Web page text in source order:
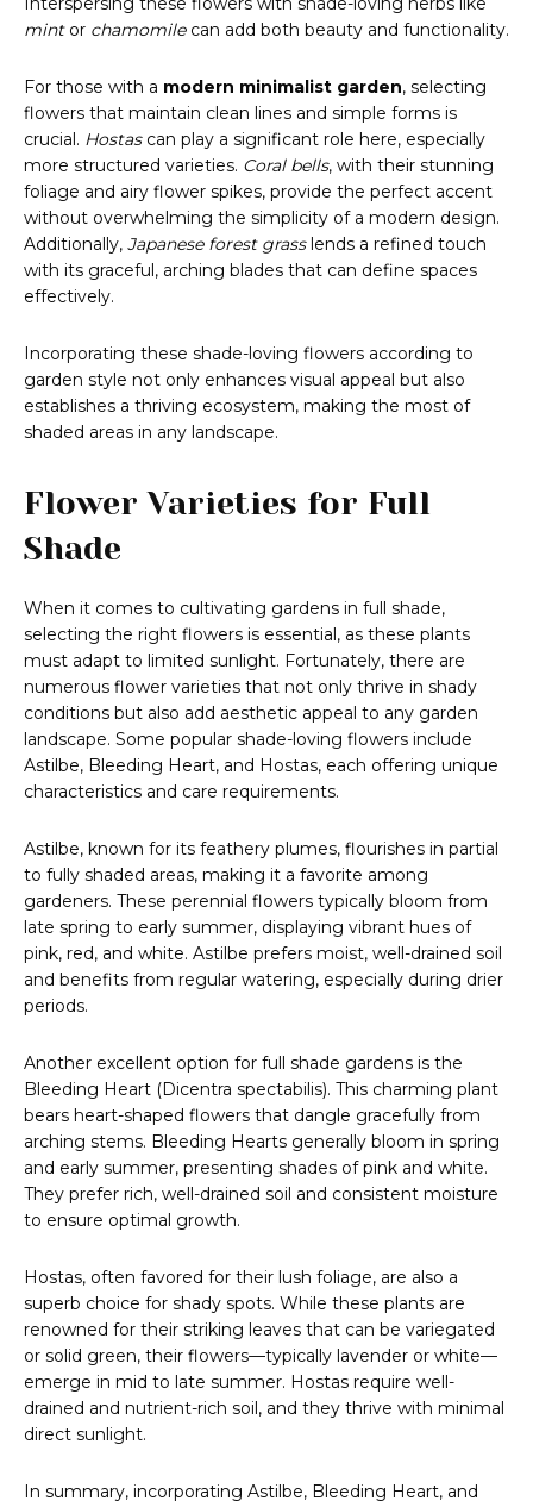
mintor chamomilecan add both beauty and functionality.
For those with a modern minimalist garden, selecting
flowers that maintain clean lines and simple forms is
crucial. Hostascan play a significant role here, especially
more structured varieties. Coral bells, with their stunning
foliage and airy flower spikes, provide the perfect accent
without overwhelming the simplicity of a modern design.
Additionally, Japanese forest grasslends a refined touch
with its graceful, arching blades that can define spaces
effectively.
Incorporating these shade-loving flowers according to
garden style not only enhances visual appeal but also
establishes a thriving ecosystem, making the most of
shaded areas in any landscape.
Flower Varieties for Full
Shade
When it comes to cultivating gardens in full shade,
selecting the right flowers is essential, as these plants
must adapt to limited sunlight. Fortunately, there are
numerous flower varieties that not only thrive in shady
conditions but also add aesthetic appeal to any garden
landscape. Some popular shade-loving flowers include
Astilbe, Bleeding Heart, and Hostas, each offering unique
characteristics and care requirements.
Astilbe, known for its feathery plumes, flourishes in partial
to fully shaded areas, making it a favorite among
gardeners. These perennial flowers typically bloom from
late spring to early summer, displaying vibrant hues of
pink, red, and white. Astilbe prefers moist, well-drained soil
and benefits from regular watering, especially during drier
periods.
Another excellent option for full shade gardens is the
Bleeding Heart (Dicentra spectabilis). This charming plant
bears heart-shaped flowers that dangle gracefully from
arching stems. Bleeding Hearts generally bloom in spring
and early summer, presenting shades of pink and white.
They prefer rich, well-drained soil and consistent moisture
to ensure optimal growth.
Hostas, often favored for their lush foliage, are also a
superb choice for shady spots. While these plants are
renowned for their striking leaves that can be variegated
or solid green, their flowers—typically lavender or white—
emerge in mid to late summer. Hostas require well-
drained and nutrient-rich soil, and they thrive with minimal
direct sunlight.
In summary, incorporating Astilbe, Bleeding Heart, and